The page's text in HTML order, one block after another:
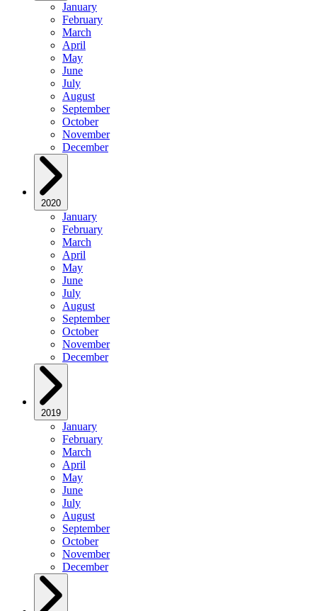
January
February
March
April
May
June
July
August
September
October
November
December
2020
January
February
March
April
May
June
July
August
September
October
November
December
2019
January
February
March
April
May
June
July
August
September
October
November
December